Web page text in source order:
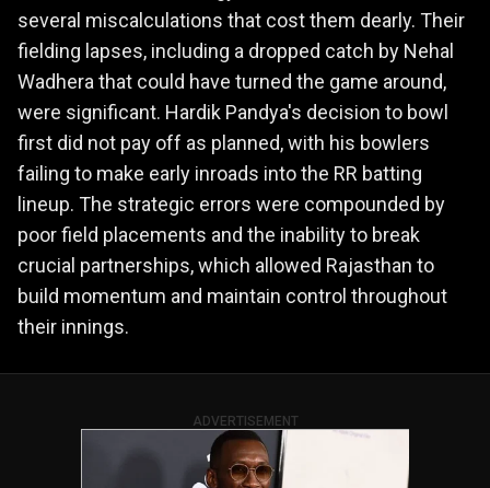
several miscalculations that cost them dearly. Their
fielding lapses, including a dropped catch by Nehal
Wadhera that could have turned the game around,
were significant. Hardik Pandya's decision to bowl
first did not pay off as planned, with his bowlers
failing to make early inroads into the RR batting
lineup. The strategic errors were compounded by
poor field placements and the inability to break
crucial partnerships, which allowed Rajasthan to
build momentum and maintain control throughout
their innings.
ADVERTISEMENT